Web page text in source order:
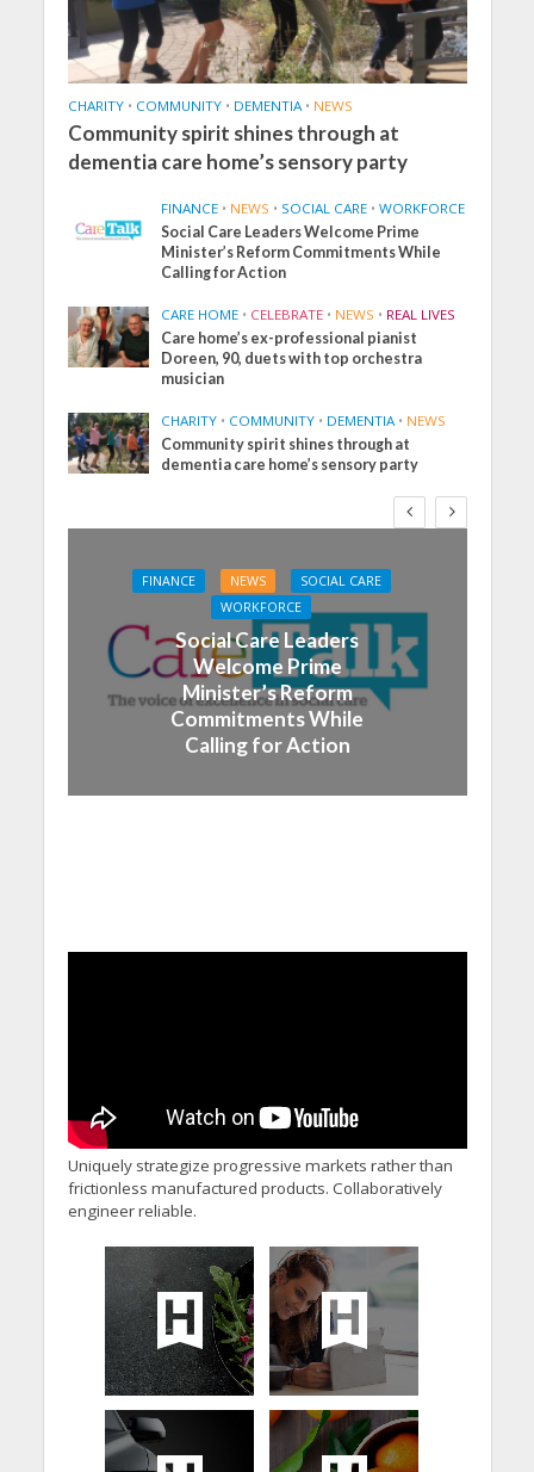
CHARITY • COMMUNITY • DEMENTIA • NEWS
Community spirit shines through at
dementia care home’s sensory party
FINANCE • NEWS • SOCIAL CARE • WORKFORCE
Social Care Leaders Welcome Prime
Minister’s Reform Commitments While
Calling for Action
CARE HOME • CELEBRATE • NEWS • REAL LIVES
Care home’s ex-professional pianist
Doreen, 90, duets with top orchestra
musician
CHARITY • COMMUNITY • DEMENTIA • NEWS
Community spirit shines through at
dementia care home’s sensory party
FINANCE NEWS
SOCIAL CARE
WORKFORCE
Social Care Leaders
Welcome Prime
Minister’s Reform
Commitments While
Calling for Action
Uniquely strategize progressive markets rather than
frictionless manufactured products. Collaboratively
engineer reliable.